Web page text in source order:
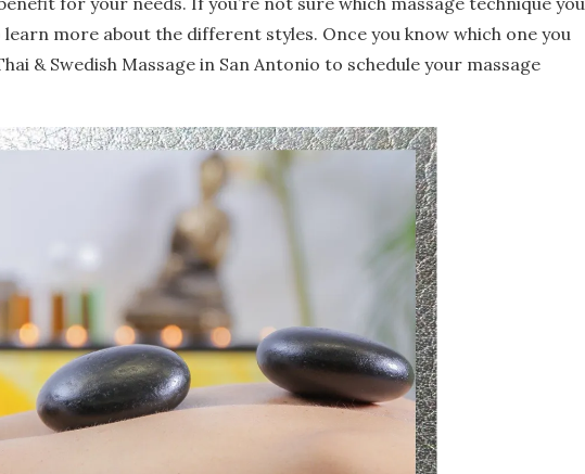
more about the different styles. Once you know which one you
& Swedish Massage in San Antonio to schedule your massage